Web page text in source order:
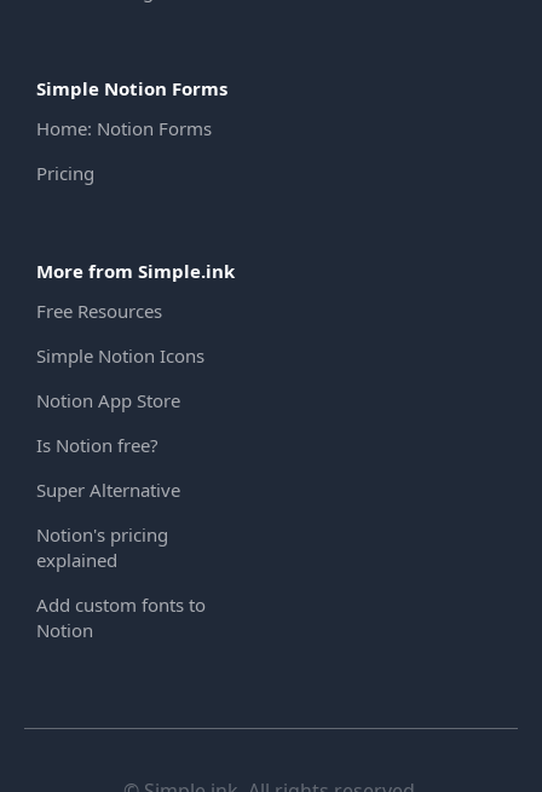
Simple Notion Forms
Home: Notion Forms
Pricing
More from Simple.ink
Free Resources
Simple Notion Icons
Notion App Store
Is Notion free?
Super Alternative
Notion's pricing
explained
Add custom fonts to
Notion